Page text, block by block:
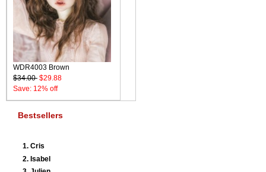
WDR4003 Brown
$34.00 $29.88
Save: 12% off
Bestsellers
Cris
Isabel